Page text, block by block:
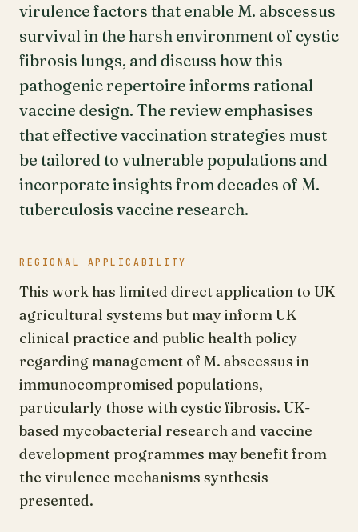
virulence factors that enable M. abscessus
survival in the harsh environment of cystic
fibrosis lungs, and discuss how this
pathogenic repertoire informs rational
vaccine design. The review emphasises
that effective vaccination strategies must
be tailored to vulnerable populations and
incorporate insights from decades of M.
tuberculosis vaccine research.
REGIONAL APPLICABILITY
This work has limited direct application to UK
agricultural systems but may inform UK
clinical practice and public health policy
regarding management of M. abscessus in
immunocompromised populations,
particularly those with cystic fibrosis. UK-
based mycobacterial research and vaccine
development programmes may benefit from
the virulence mechanisms synthesis
presented.